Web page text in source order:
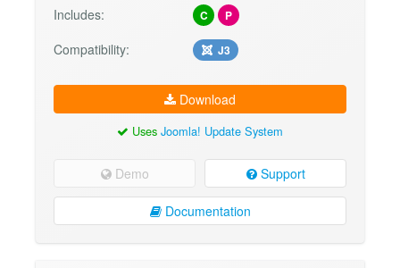
Includes:
C P
Compatibility: J3
Download
Uses Joomla! Update System
Demo Support
Documentation